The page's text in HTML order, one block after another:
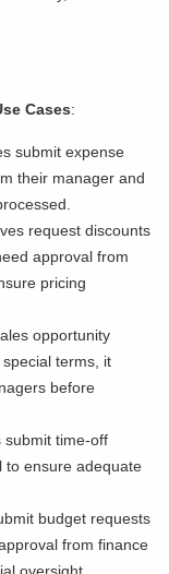
Cases:
submit expense
their manager and
request discounts
approval from
pricing
opportunity
terms, it
before
submit time-off
to ensure adequate
budget requests
from finance
oversight.